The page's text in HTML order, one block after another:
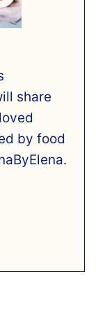
share
by food